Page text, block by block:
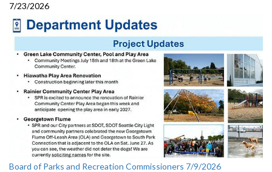
7/23/2026
Board of Parks and Recreation Commissioners 7/9/2026